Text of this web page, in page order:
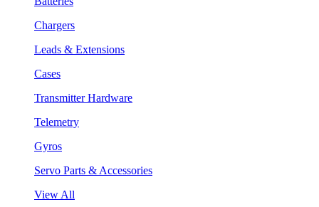
Chargers
Leads & Extensions
Cases
Transmitter Hardware
Telemetry
Gyros
Servo Parts & Accessories
View All